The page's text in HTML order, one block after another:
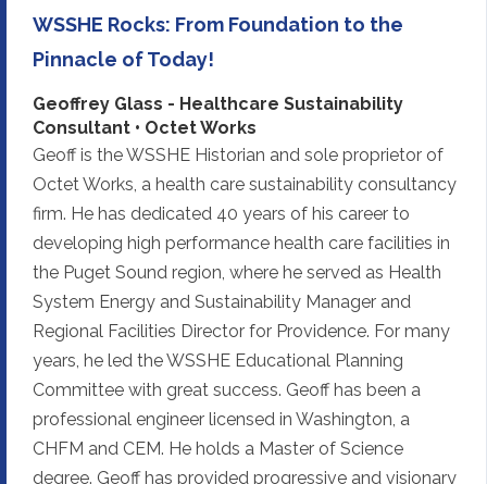
WSSHE Rocks: From Foundation to the
Pinnacle of Today!
Geoffrey Glass - Healthcare Sustainability
Consultant • Octet Works
Geoff is the WSSHE Historian and sole proprietor of
Octet Works, a health care sustainability consultancy
firm. He has dedicated 40 years of his career to
developing high performance health care facilities in
the Puget Sound region, where he served as Health
System Energy and Sustainability Manager and
Regional Facilities Director for Providence. For many
years, he led the WSSHE Educational Planning
Committee with great success. Geoff has been a
professional engineer licensed in Washington, a
CHFM and CEM. He holds a Master of Science
degree. Geoff has provided progressive and visionary